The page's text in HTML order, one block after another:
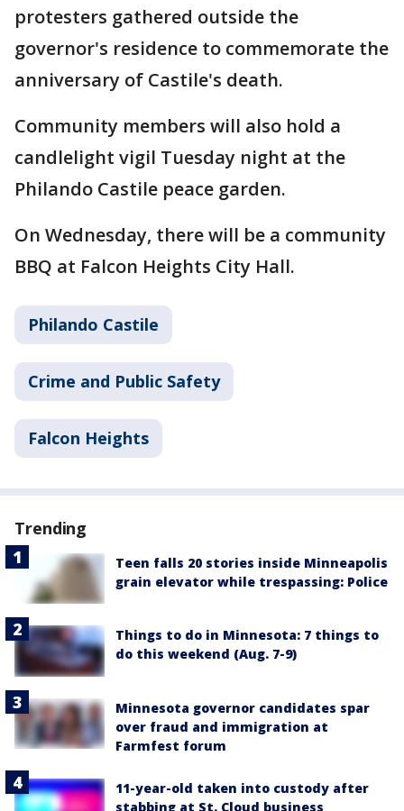
protesters gathered outside the
governor's residence to commemorate the
anniversary of Castile's death.
Community members will also hold a
candlelight vigil Tuesday night at the
Philando Castile peace garden.
On Wednesday, there will be a community
BBQ at Falcon Heights City Hall.
Philando Castile
Crime and Public Safety
Falcon Heights
Trending
Teen falls 20 stories inside Minneapolis
grain elevator while trespassing: Police
Things to do in Minnesota: 7 things to
do this weekend (Aug. 7-9)
Minnesota governor candidates spar
over fraud and immigration at
Farmfest forum
11-year-old taken into custody after
stabbing at St. Cloud business